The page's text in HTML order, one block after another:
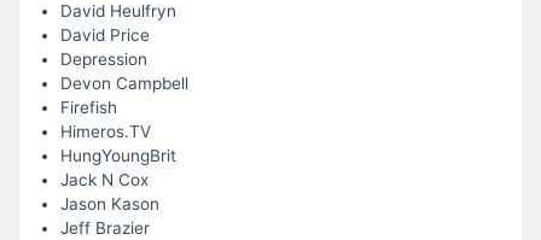
David Heulfryn
David Price
Depression
Devon Campbell
Firefish
Himeros.TV
HungYoungBrit
Jack N Cox
Jason Kason
Jeff Brazier